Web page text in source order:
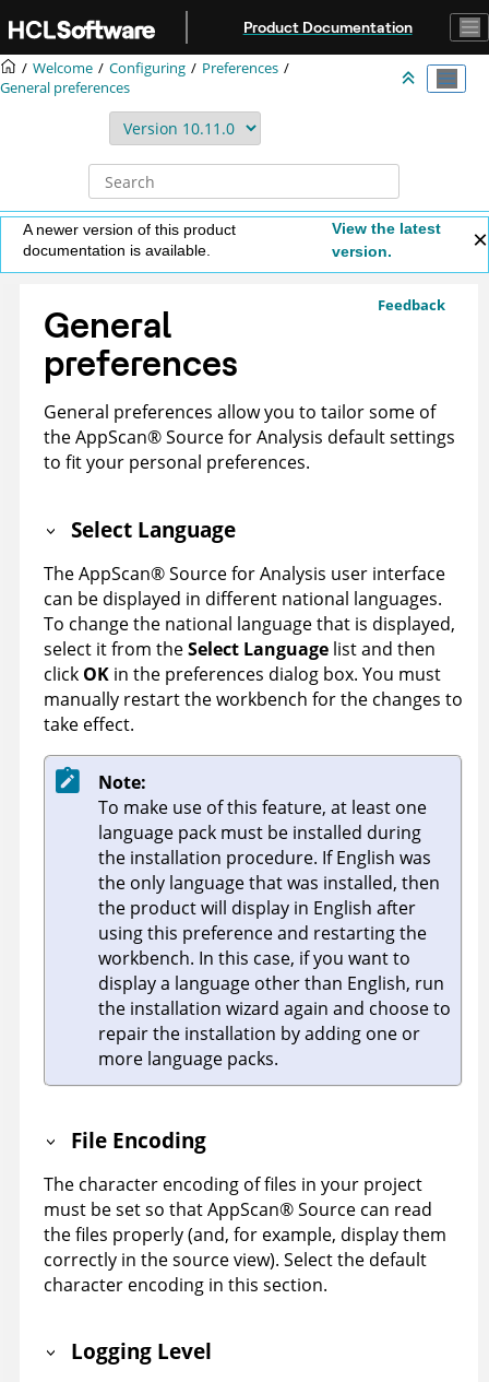
Product Documentation
Welcome Configuring
Preferences
General preferences
A newer version of this product
documentation is available.
View the latest
version.
Feedback
General
preferences
General preferences allow you to tailor some of
theAppScan®Source for Analysis default settings
to fit your personal preferences.
Select Language
TheAppScan®Source for Analysis user interface
can be displayed in different national languages.
To change the national language that is displayed,
select it from theSelect Language list and then
click OK in the preferences dialog box. You must
manually restart the workbench for the changes to
take effect.
Note:
To make use of this feature, at least one
language pack must be installed during
the installation procedure. If English was
the only language that was installed, then
the product will display in English after
using this preference and restarting the
workbench. In this case, if you want to
display a language other than English, run
the installation wizard again and choose to
repair the installation by adding one or
more language packs.
File Encoding
The character encoding of files in your project
must be set so thatAppScan®Source can read
the files properly (and, for example, display them
correctly in the source view). Select the default
character encoding in this section.
Logging Level